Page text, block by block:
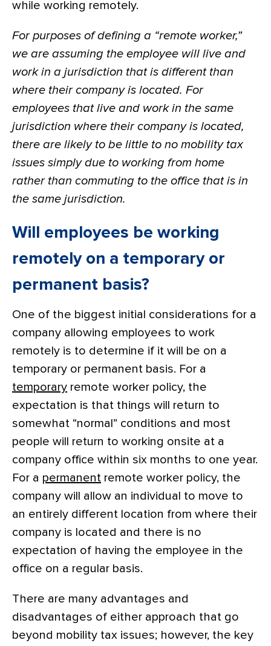
while working remotely.
For purposes of defining a “remote worker,”
we are assuming the employee will live and
work in a jurisdiction that is different than
where their company is located. For
employees that live and work in the same
jurisdiction where their company is located,
there are likely to be little to no mobility tax
issues simply due to working from home
rather than commuting to the office that is in
the same jurisdiction.
Will employees be working
remotely on a temporary or
permanent basis?
One of the biggest initial considerations for a
company allowing employees to work
remotely is to determine if it will be on a
temporary or permanent basis. For a
temporary remote worker policy, the
expectation is that things will return to
somewhat “normal” conditions and most
people will return to working onsite at a
company office within six months to one year.
For a permanent remote worker policy, the
company will allow an individual to move to
an entirely different location from where their
company is located and there is no
expectation of having the employee in the
office on a regular basis.
There are many advantages and
disadvantages of either approach that go
beyond mobility tax issues; however, the key